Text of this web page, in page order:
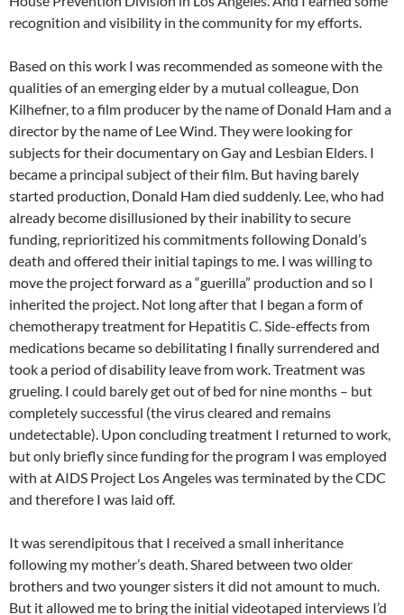
recognition and visibility in the community for my efforts.
Based on this work I was recommended as someone with the
qualities of an emerging elder by a mutual colleague, Don
Kilhefner, to a film producer by the name of Donald Ham and a
director by the name of Lee Wind. They were looking for
subjects for their documentary on Gay and Lesbian Elders. I
became a principal subject of their film. But having barely
started production, Donald Ham died suddenly. Lee, who had
already become disillusioned by their inability to secure
funding, reprioritized his commitments following Donald’s
death and offered their initial tapings to me. I was willing to
move the project forward as a “guerilla” production and so I
inherited the project. Not long after that I began a form of
chemotherapy treatment for Hepatitis C. Side-effects from
medications became so debilitating I finally surrendered and
took a period of disability leave from work. Treatment was
grueling. I could barely get out of bed for nine months – but
completely successful (the virus cleared and remains
undetectable). Upon concluding treatment I returned to work,
but only briefly since funding for the program I was employed
with at AIDS Project Los Angeles was terminated by the CDC
and therefore I was laid off.
It was serendipitous that I received a small inheritance
following my mother’s death. Shared between two older
brothers and two younger sisters it did not amount to much.
But it allowed me to bring the initial videotaped interviews I’d